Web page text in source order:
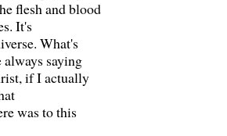
flesh and blood
It's
What's
always saying
if I actually
was to this